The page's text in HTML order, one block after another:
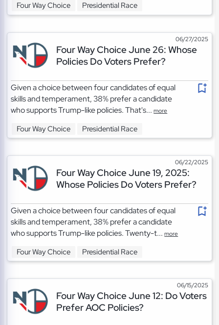
Four Way Choice Presidential Race
06/27/2025
Four Way Choice June 26: Whose
Policies Do Voters Prefer?
Given a choice between four candidates of equal
skills and temperament, 38% prefer a candidate
who supports Trump-like policies. That's...more
Four Way Choice Presidential Race
06/22/2025
Four Way Choice June 19, 2025:
Whose Policies Do Voters Prefer?
Given a choice between four candidates of equal
skills and temperament, 38% prefer a candidate
who supports Trump-like policies. Twenty-t...more
Four Way Choice Presidential Race
06/15/2025
Four Way Choice June 12: Do Voters
Prefer AOC Policies?